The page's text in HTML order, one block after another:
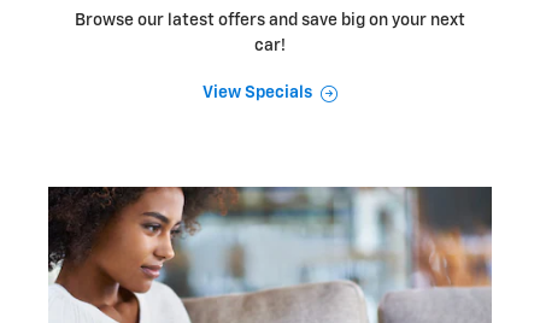
Browse our latest offers and save big on your next
car!
View Specials